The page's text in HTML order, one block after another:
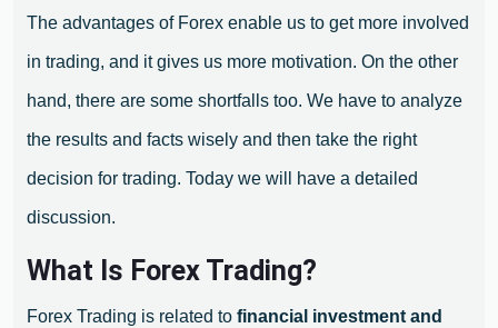
The advantages of Forex enable us to get more involved
in trading, and it gives us more motivation. On the other
hand, there are some shortfalls too. We have to analyze
the results and facts wisely and then take the right
decision for trading. Today we will have a detailed
discussion.
What Is Forex Trading?
Forex Trading is related to financial investment and